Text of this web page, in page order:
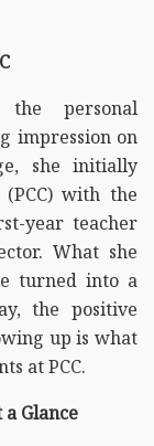
personal
impression on
she initially
with the
year teacher
What she
turned into a
the positive
up is what
at PCC.
Glance